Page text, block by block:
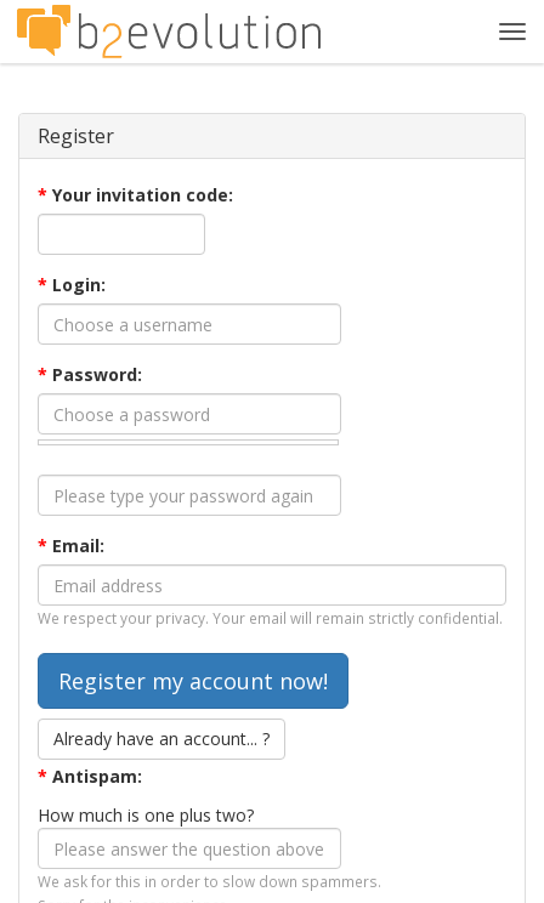
Register
* Your invitation code:
* Login:
* Password:
* Email:
We respect your privacy. Your email will remain strictly confidential.
Already have an account... ?
* Antispam:
How much is one plus two?
We ask for this in order to slow down spammers.